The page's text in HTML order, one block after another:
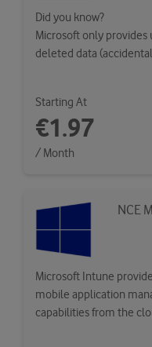
Did you know?
Microsoft only provides
deleted data
Starting At
€1.97
/ Month
NCE
Microsoft Intune
mobile application
capabilities from the